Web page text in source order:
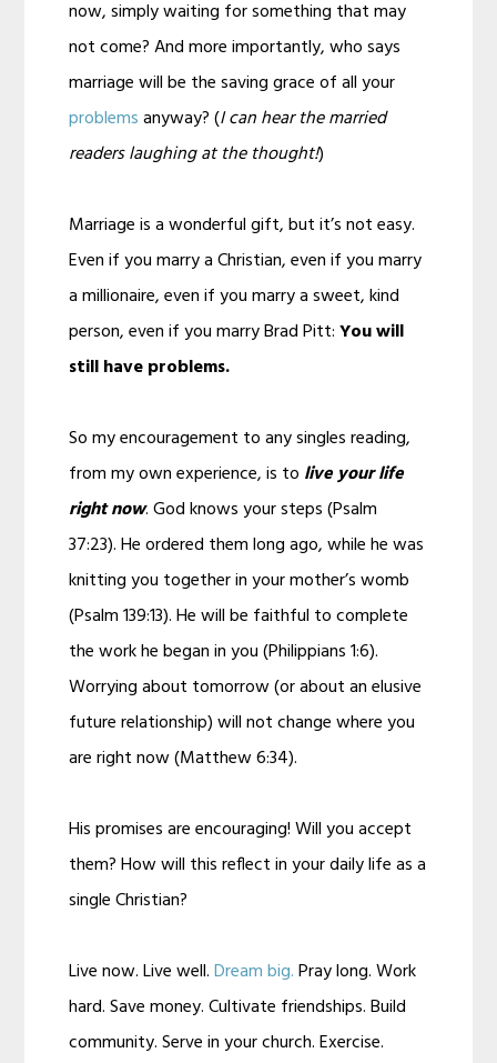
now, simply waiting for something that may
not come? And more importantly, who says
marriage will be the saving grace of all your
problemsanyway? (I can hear the married
readers laughing at the thought!)
Marriage is a wonderful gift, but it’s not easy.
Even if you marry a Christian, even if you marry
a millionaire, even if you marry a sweet, kind
person, even if you marry Brad Pitt:You will
still have problems.
So my encouragement to any singles reading,
from my own experience, is to live your life
right now. God knows your steps (Psalm
37:23). He ordered them long ago, while he was
knitting you together in your mother’s womb
(Psalm 139:13). He will be faithful to complete
the work he began in you (Philippians 1:6).
Worrying about tomorrow (or about an elusive
future relationship) will not change where you
are right now (Matthew 6:34).
His promises are encouraging! Will you accept
them? How will this reflect in your daily life as a
single Christian?
Live now. Live well.Dream big.Pray long. Work
hard. Save money. Cultivate friendships. Build
community. Serve in your church. Exercise.